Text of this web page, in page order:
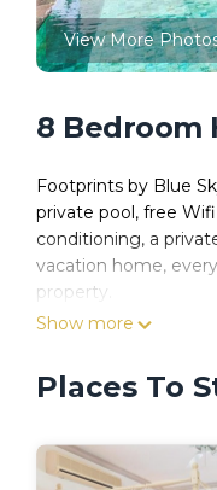
View More
8 Bedroom
Footprints by Blue
private pool, free
conditioning, a
vacation home,
property.
Footprints by Blue
This 8 Bedrooms
amenities include:
at this House for
Show more
Places To